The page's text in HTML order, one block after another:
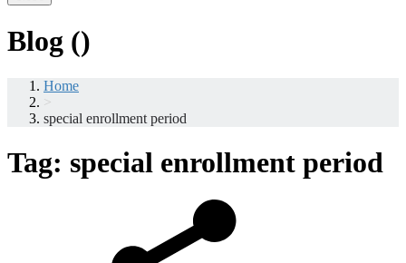
Blog ()
Home
>
special enrollment period
Tag: special enrollment period